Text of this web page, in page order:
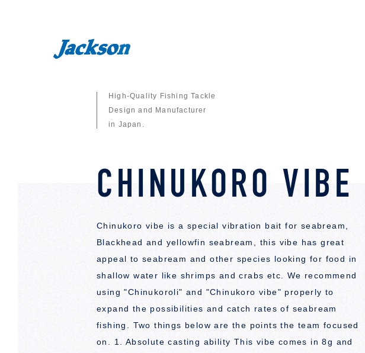
High-Quality Fishing Tackle
Design and Manufacturer
in Japan.
CHINUKORO VIBE
Chinukoro vibe is a special vibration bait for seabream,
Blackhead and yellowfin seabream, this vibe has great
appeal to seabream and other species looking for food in
shallow water like shrimps and crabs etc. We recommend
using "Chinukoroli" and "Chinukoro vibe" properly to
expand the possibilities and catch rates of seabream
fishing. Two things below are the points the team focused
on. 1. Absolute casting ability This vibe comes in 8g and